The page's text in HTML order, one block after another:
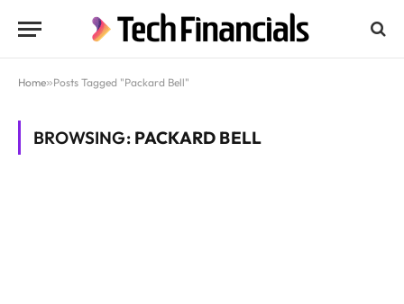
Home»Posts Tagged "Packard Bell"
BROWSING: PACKARD BELL